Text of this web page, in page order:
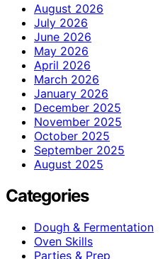
August 2026
July 2026
June 2026
May 2026
April 2026
March 2026
January 2026
December 2025
November 2025
October 2025
September 2025
August 2025
Categories
Dough & Fermentation
Oven Skills
Parties & Prep